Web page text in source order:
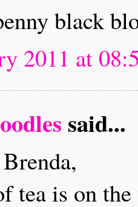
black
2011 at
said...
tea is on